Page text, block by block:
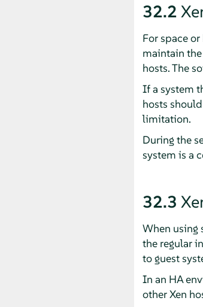
32.2
For space
maintain
hosts. The
If a system
hosts
limitation.
During the
system is a
32.3
When using
the regular
to guest
In an HA
other Xen